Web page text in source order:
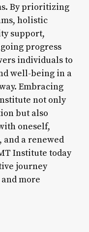
By prioritizing
holistic
support,
progress
individuals to
well-being in a
Embracing
not only
but also
oneself,
a renewed
Institute today
journey
more